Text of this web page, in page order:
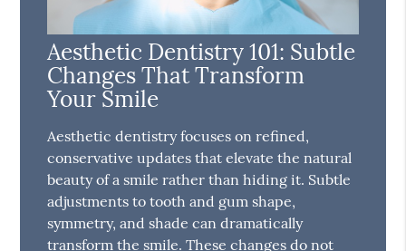
Aesthetic Dentistry 101: Subtle
Changes That Transform
Your Smile
Aesthetic dentistry focuses on refined,
conservative updates that elevate the natural
beauty of a smile rather than hiding it. Subtle
adjustments to tooth and gum shape,
symmetry, and shade can dramatically
transform the smile. These changes do not